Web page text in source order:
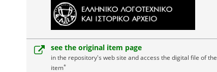
see the original item page
in the repository's web site and access the digital file of the
item*